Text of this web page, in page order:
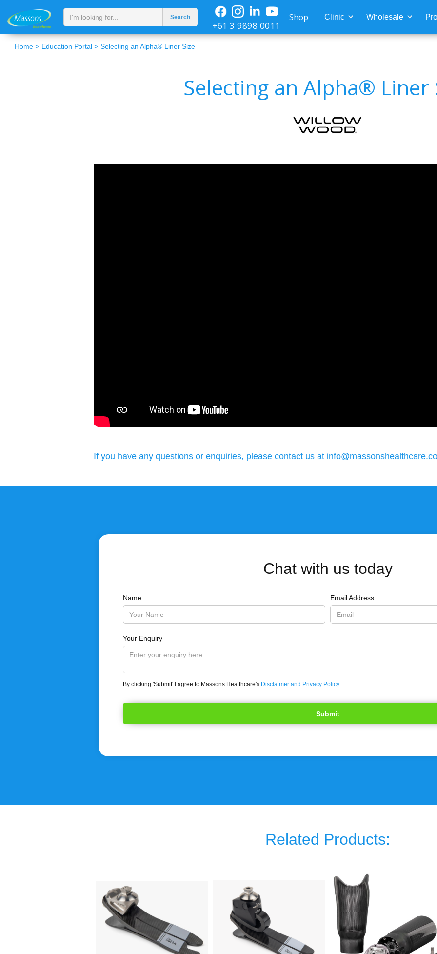
+61 3 9898 0011
Shop Clinic Wholesale
Home > Education Portal > Selecting an Alpha® Liner Size
Selecting an Alpha® Liner
If you have any questions or enquiries, please contact us at
Chat with us today
Name Email Address
Your Enquiry
By clicking 'Submit' I agree to Massons Healthcare's Disclaimer and Privacy Policy
Related Products: